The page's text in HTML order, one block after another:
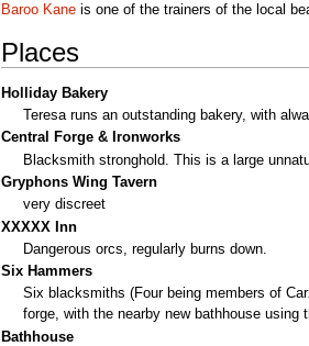
Baroo Kaneis one of the trainers of the local
Places
Holliday Bakery
Teresa runs an outstanding bakery, with
Central Forge & Ironworks
Blacksmith stronghold. This is a large
Gryphons Wing Tavern
very discreet
XXXXX Inn
Dangerous orcs, regularly burns down.
Six Hammers
Six blacksmiths (Four being members of
forge, with the nearby new bathhouse using
Bathhouse